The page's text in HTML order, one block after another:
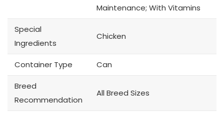
Maintenance; With Vitamins
Special
Ingredients
Chicken
Container Type Can
Breed
Recommendation
All Breed Sizes